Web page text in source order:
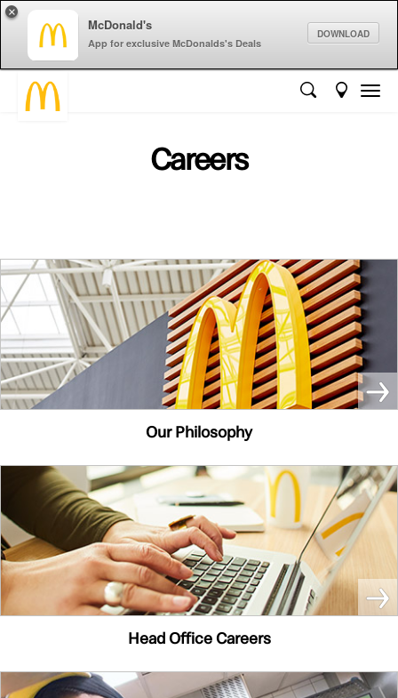
McDonald's
App for exclusive McDonalds's Deals
DOWNLOAD
×
Careers
Our Philosophy
Head Office Careers